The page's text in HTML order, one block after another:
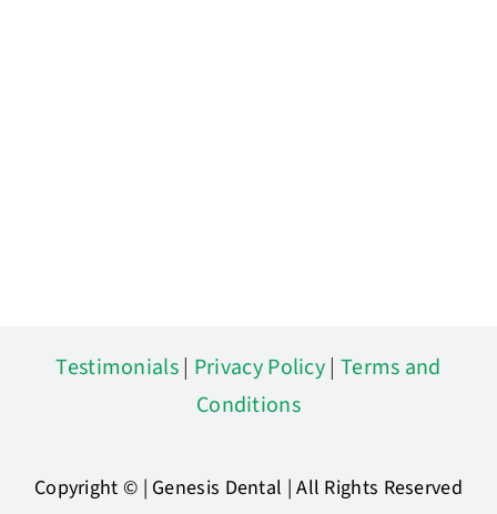
Copyright © | Genesis Dental | All Rights Reserved
Testimonials| Privacy Policy| Terms and
Conditions